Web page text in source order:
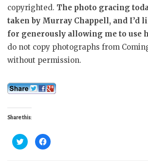
copyrighted. The photo gracing
taken by Murray Chappell, and I’d
for generously allowing me to use
do not copy photographs from
without permission.
Share this:
C
l
C
l